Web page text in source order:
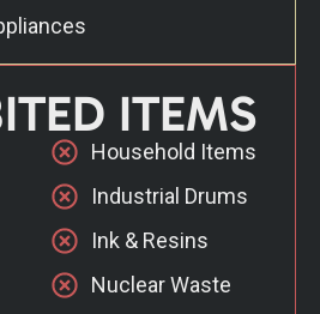
ITEMS
Household Items
Industrial Drums
Ink & Resins
Nuclear Waste